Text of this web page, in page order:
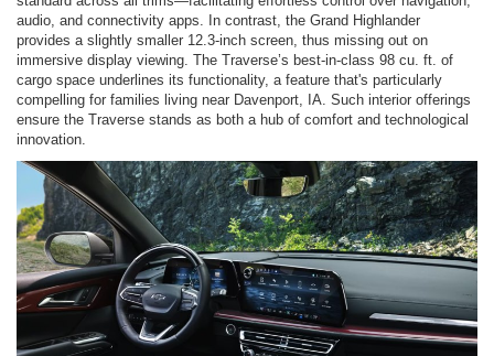
audio, and connectivity apps. In contrast, the Grand Highlander
provides a slightly smaller 12.3-inch screen, thus missing out on
immersive display viewing. The Traverse’s best-in-class 98 cu. ft. of
cargo space underlines its functionality, a feature that's particularly
compelling for families living near Davenport, IA. Such interior offerings
ensure the Traverse stands as both a hub of comfort and technological
innovation.